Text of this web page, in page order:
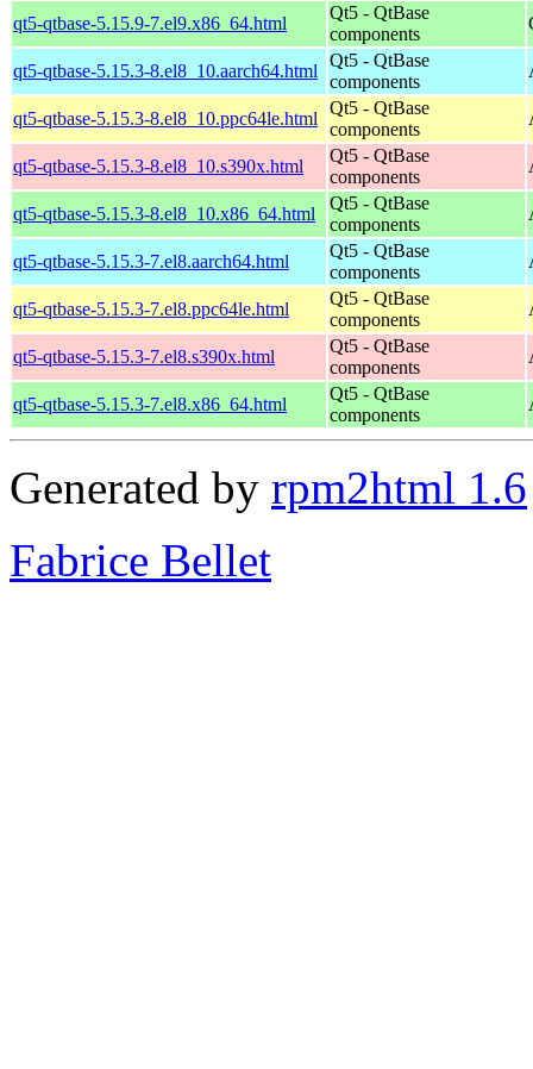
qt5-qtbase-5.15.9-7.el9.x86_64.html
Qt5 - QtBase
components
qt5-qtbase-5.15.3-8.el8_10.aarch64.html
Qt5 - QtBase
components
qt5-qtbase-5.15.3-8.el8_10.ppc64le.html
Qt5 - QtBase
components
qt5-qtbase-5.15.3-8.el8_10.s390x.html
Qt5 - QtBase
components
qt5-qtbase-5.15.3-8.el8_10.x86_64.html
Qt5 - QtBase
components
qt5-qtbase-5.15.3-7.el8.aarch64.html
Qt5 - QtBase
components
qt5-qtbase-5.15.3-7.el8.ppc64le.html
Qt5 - QtBase
components
qt5-qtbase-5.15.3-7.el8.s390x.html
Qt5 - QtBase
components
qt5-qtbase-5.15.3-7.el8.x86_64.html
Qt5 - QtBase
components
Generated by rpm2html 1.6
Fabrice Bellet